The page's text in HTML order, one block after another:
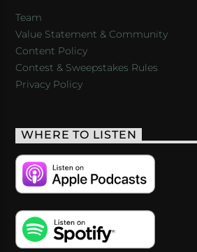
Team
Value Statement & Community
Content Policy
Contest & Sweepstakes Rules
Privacy Policy
WHERE TO LISTEN